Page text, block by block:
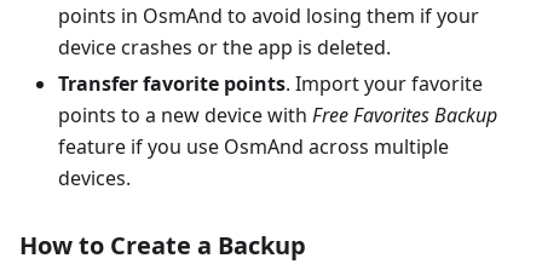
points in OsmAnd to avoid losing them if your
device crashes or the app is deleted.
Transfer favorite points. Import your favorite
points to a new device with Free Favorites Backup
feature if you use OsmAnd across multiple
devices.
How to Create a Backup